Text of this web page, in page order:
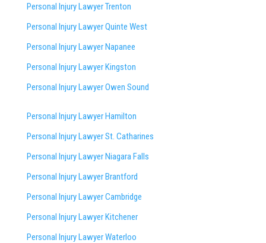
Personal Injury Lawyer Trenton
Personal Injury Lawyer Quinte West
Personal Injury Lawyer Napanee
Personal Injury Lawyer Kingston
Personal Injury Lawyer Owen Sound
Personal Injury Lawyer Hamilton
Personal Injury Lawyer St. Catharines
Personal Injury Lawyer Niagara Falls
Personal Injury Lawyer Brantford
Personal Injury Lawyer Cambridge
Personal Injury Lawyer Kitchener
Personal Injury Lawyer Waterloo